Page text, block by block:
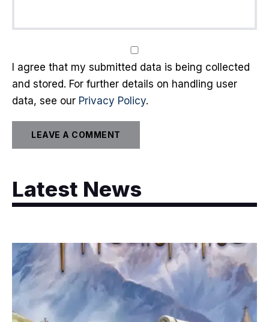
I agree that my submitted data is being collected
and stored. For further details on handling user
data, see our Privacy Policy.
Latest News